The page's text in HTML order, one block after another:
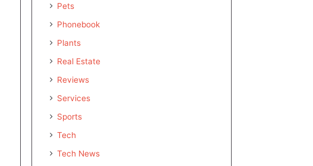
Pets
Phonebook
Plants
Real Estate
Reviews
Services
Sports
Tech
Tech News